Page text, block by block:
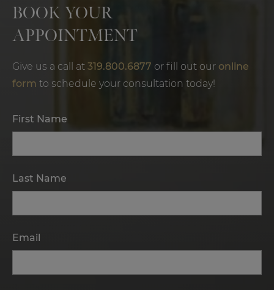
BOOK YOUR
APPOINTMENT
Give us a call at 319.800.6877 or fill out our online
form to schedule your consultation today!
First Name
Last Name
Email